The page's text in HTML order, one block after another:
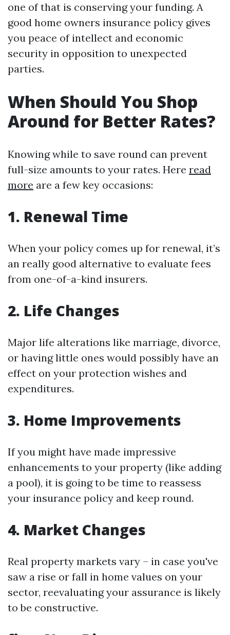
one of that is conserving your funding. A
good home owners insurance policy gives
you peace of intellect and economic
security in opposition to unexpected
parties.
When Should You Shop
Around for Better Rates?
Knowing while to save round can prevent
full-size amounts to your rates. Here read
more are a few key occasions:
1. Renewal Time
When your policy comes up for renewal, it’s
an really good alternative to evaluate fees
from one-of-a-kind insurers.
2. Life Changes
Major life alterations like marriage, divorce,
or having little ones would possibly have an
effect on your protection wishes and
expenditures.
3. Home Improvements
If you might have made impressive
enhancements to your property (like adding
a pool), it is going to be time to reassess
your insurance policy and keep round.
4. Market Changes
Real property markets vary – in case you've
saw a rise or fall in home values on your
sector, reevaluating your assurance is likely
to be constructive.